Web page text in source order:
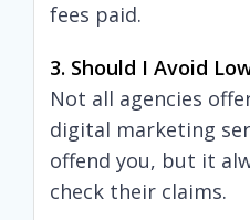
fees paid.
3. Should I Avoid
Not all agencies
digital marketing
offend you, but it
check their claims.